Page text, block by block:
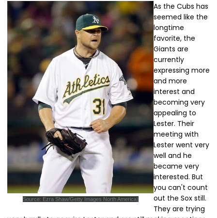
Source: Ezra Shaw/Getty Images North America)
As the Cubs has
seemed like the
longtime
favorite, the
Giants are
currently
expressing more
and more
interest and
becoming very
appealing to
Lester. Their
meeting with
Lester went very
well and he
became very
interested. But
you can't count
out the Sox still.
They are trying